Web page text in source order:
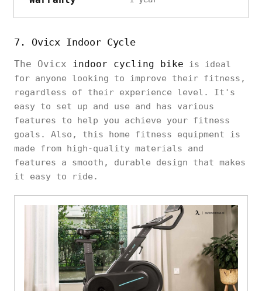
7. Ovicx Indoor Cycle
The Ovicx indoor cycling bike is ideal
for anyone looking to improve their fitness,
regardless of their experience level. It's
easy to set up and use and has various
features to help you achieve your fitness
goals. Also, this home fitness equipment is
made from high-quality materials and
features a smooth, durable design that makes
it easy to ride.